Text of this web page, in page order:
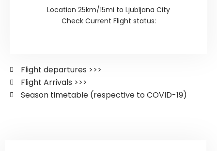
Location 25km/15mi to Ljubljana City
Check Current Flight status:
Flight departures >>>
Flight Arrivals >>>
Season timetable (respective to COVID-19)